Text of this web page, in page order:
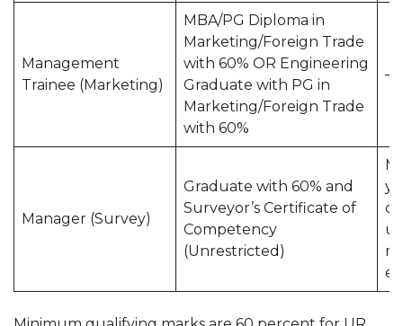
Management
Trainee (Marketing)
MBA/PG Diploma in
Marketing/Foreign Trade
with 60% OR Engineering
Graduate with PG in
Marketing/Foreign Trade
with 60%
—
Manager (Survey)
Graduate with 60% and
Surveyor’s Certificate of
Competency
(Unrestricted)